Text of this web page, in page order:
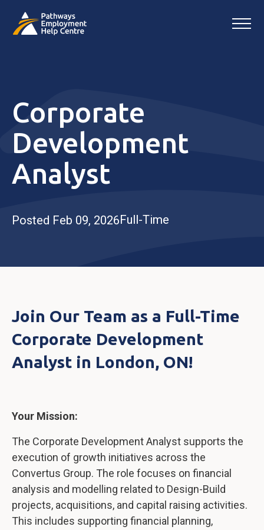
Corporate
Development
Analyst
Posted Feb 09, 2026Full-Time
Join Our Team as a Full-Time
Corporate Development
Analyst in London, ON!
Your Mission:
The Corporate Development Analyst supports the
execution of growth initiatives across the
Convertus Group. The role focuses on financial
analysis and modelling related to Design-Build
projects, acquisitions, and capital raising activities.
This includes supporting financial planning,